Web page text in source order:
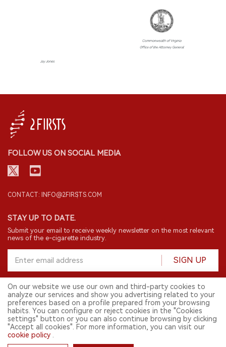
FOLLOW US ON SOCIAL MEDIA
CONTACT: INFO@2FIRSTS.COM
STAY UP TO DATE.
Submit your email to receive weekly newsletter on the most relevant
news of the e-cigarette industry.
SIGN UP
© 2026 2FIRSTS. All Right Reserved.
2FIRSTS is only accessible to industry practitioners, researchers, media
and other professionals. Access by minors is prohibited.
This website provides services to users outside the Chinese mainland.
English
On our website we use our own and third-party cookies to
analyze our services and show you advertising related to your
preferences based on a profile prepared from your browsing
habits. You can configure or reject cookies in the "Cookies
settings" button or you can also continue browsing by clicking
"Accept all cookies". For more information, you can visit our
cookie policy